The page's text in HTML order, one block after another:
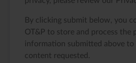
By clicking submit below, you
OT&P to store and process the
information submitted above
content requested.